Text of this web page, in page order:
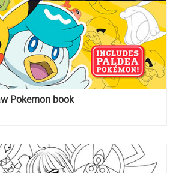
Pokemon book